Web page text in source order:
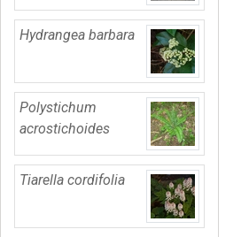
Hydrangea barbara
Polystichum
acrostichoides
Tiarella cordifolia